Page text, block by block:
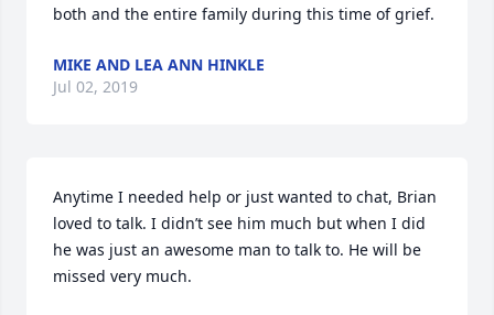
both and the entire family during this time of grief.
MIKE AND LEA ANN HINKLE
Jul 02, 2019
Anytime I needed help or just wanted to chat, Brian
loved to talk. I didn’t see him much but when I did
he was just an awesome man to talk to. He will be
missed very much.